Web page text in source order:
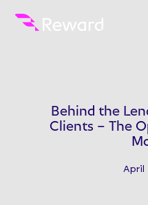
Behind the
Clients – The
April